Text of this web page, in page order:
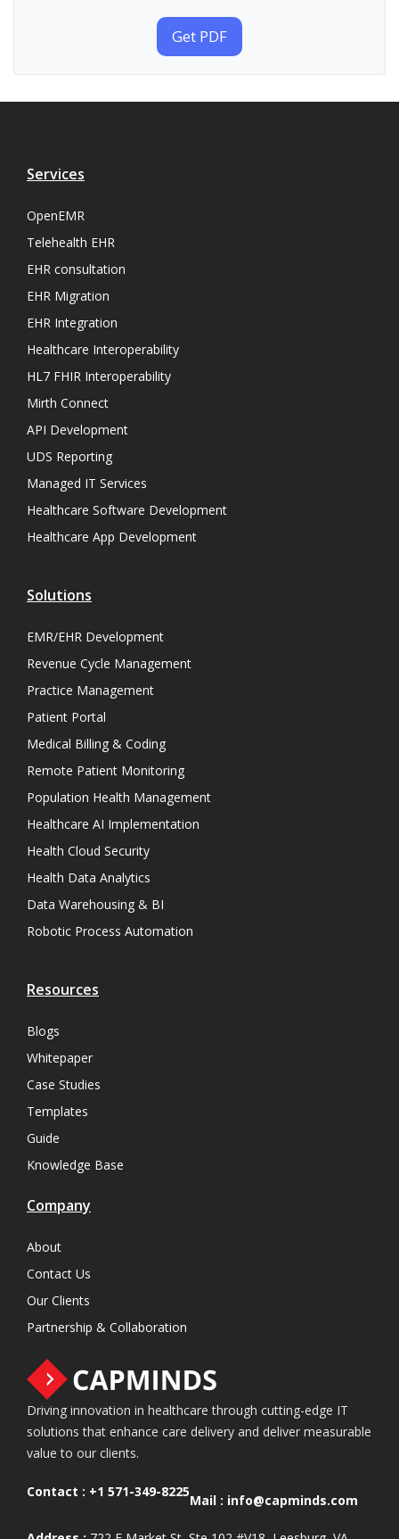
Get PDF
Services
OpenEMR
Telehealth EHR
EHR consultation
EHR Migration
EHR Integration
Healthcare Interoperability
HL7 FHIR Interoperability
Mirth Connect
API Development
UDS Reporting
Managed IT Services
Healthcare Software Development
Healthcare App Development
Solutions
EMR/EHR Development
Revenue Cycle Management
Practice Management
Patient Portal
Medical Billing & Coding
Remote Patient Monitoring
Population Health Management
Healthcare AI Implementation
Health Cloud Security
Health Data Analytics
Data Warehousing & BI
Robotic Process Automation
Resources
Blogs
Whitepaper
Case Studies
Templates
Guide
Knowledge Base
Company
About
Contact Us
Our Clients
Partnership & Collaboration
Driving innovation in healthcare through cutting-edge IT
solutions that enhance care delivery and deliver measurable
value to our clients.
Contact : +1 571-349-8225
Mail : info@capminds.com